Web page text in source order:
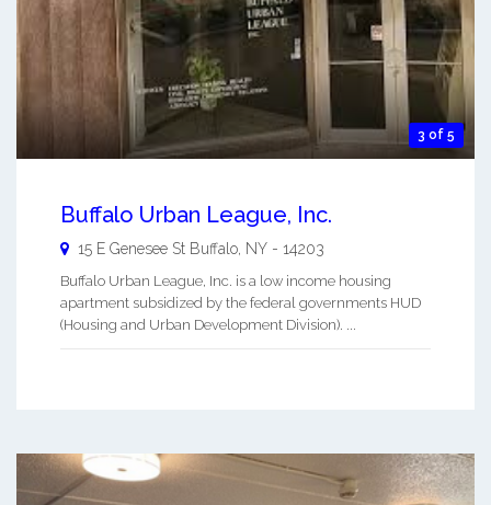
3 of 5
Buffalo Urban League, Inc.
15 E Genesee St Buffalo NY - 14203
Buffalo Urban League, Inc. is a low income housing
apartment subsidized by the federal governments HUD
(Housing and Urban Development Division). ...